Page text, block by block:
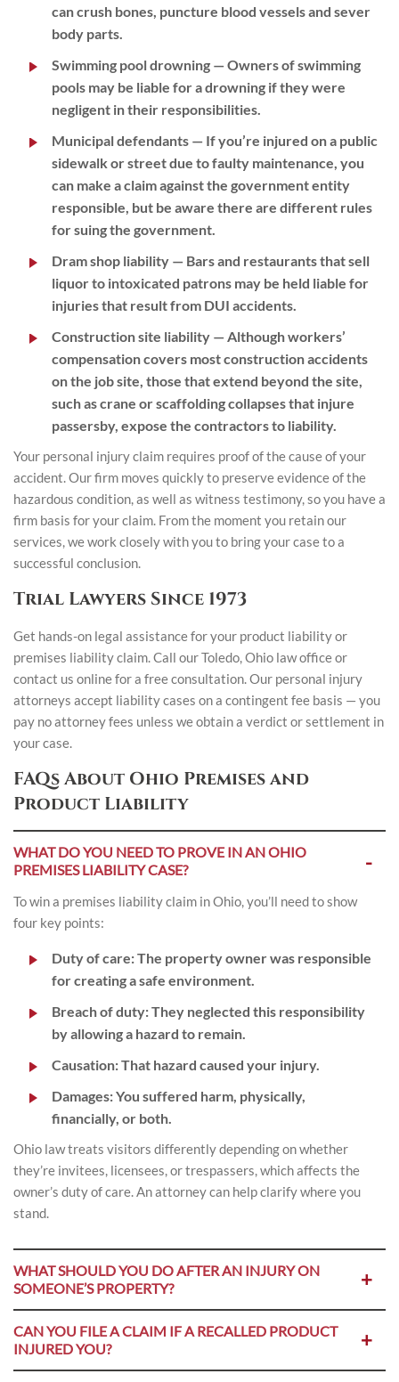
can crush bones, puncture blood vessels and sever
body parts.
Swimming pool drowning — Owners of swimming
pools may be liable for a drowning if they were
negligent in their responsibilities.
Municipal defendants — If you’re injured on a public
sidewalk or street due to faulty maintenance, you
can make a claim against the government entity
responsible, but be aware there are different rules
for suing the government.
Dram shop liability — Bars and restaurants that sell
liquor to intoxicated patrons may be held liable for
injuries that result from DUI accidents.
Construction site liability — Although workers’
compensation covers most construction accidents
on the job site, those that extend beyond the site,
such as crane or scaffolding collapses that injure
passersby, expose the contractors to liability.
Your personal injury claim requires proof of the cause of your
accident. Our firm moves quickly to preserve evidence of the
hazardous condition, as well as witness testimony, so you have a
firm basis for your claim. From the moment you retain our
services, we work closely with you to bring your case to a
successful conclusion.
Trial Lawyers Since 1973
Get hands-on legal assistance for your product liability or
premises liability claim. Call our Toledo, Ohio law office or
contact us online for a free consultation. Our personal injury
attorneys accept liability cases on a contingent fee basis — you
pay no attorney fees unless we obtain a verdict or settlement in
your case.
FAQs About Ohio Premises and
Product Liability
WHAT DO YOU NEED TO PROVE IN AN OHIO
PREMISES LIABILITY CASE?
To win a premises liability claim in Ohio, you’ll need to show
four key points:
Duty of care: The property owner was responsible
for creating a safe environment.
Breach of duty: They neglected this responsibility
by allowing a hazard to remain.
Causation: That hazard caused your injury.
Damages: You suffered harm, physically,
financially, or both.
Ohio law treats visitors differently depending on whether
they’re invitees, licensees, or trespassers, which affects the
owner’s duty of care. An attorney can help clarify where you
stand.
WHAT SHOULD YOU DO AFTER AN INJURY ON
SOMEONE’S PROPERTY?
CAN YOU FILE A CLAIM IF A RECALLED PRODUCT
INJURED YOU?